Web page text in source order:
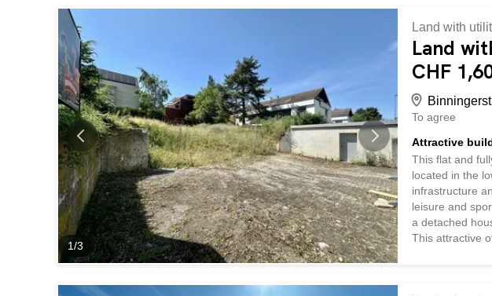
pump with
your vision to
1/3
Land with
Land
CHF
To agree
Attractive
This flat and
located in the
infrastructure
leisure and
a detached
This attractive